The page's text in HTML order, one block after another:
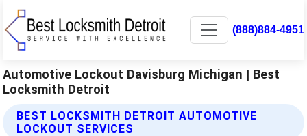
(888)884-4951
Automotive Lockout Davisburg Michigan | Best
Locksmith Detroit
BEST LOCKSMITH DETROIT AUTOMOTIVE
LOCKOUT SERVICES